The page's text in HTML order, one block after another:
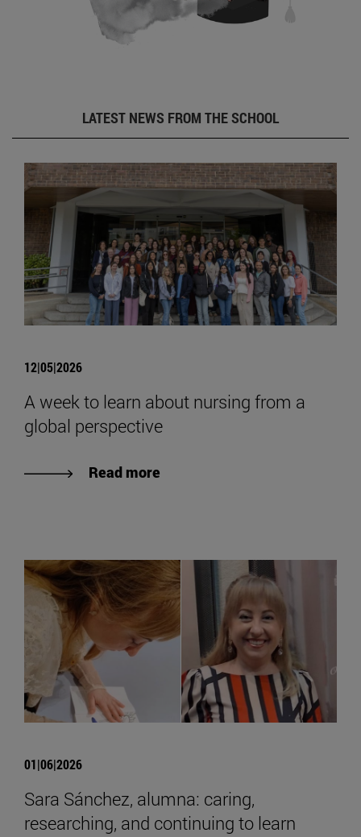
LATEST NEWS FROM THE SCHOOL
12|05|2026
A week to learn about nursing from a
global perspective
Read more
01|06|2026
Sara Sánchez, alumna: caring,
researching, and continuing to learn